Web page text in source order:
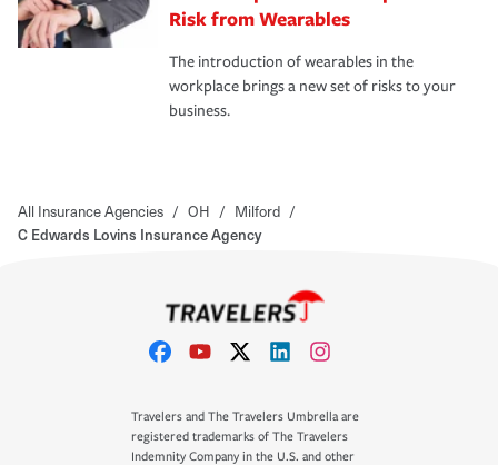
Risk from Wearables
The introduction of wearables in the
workplace brings a new set of risks to your
business.
All Insurance Agencies / OH / Milford /
C Edwards Lovins Insurance Agency
Travelers and The Travelers Umbrella are
registered trademarks of The Travelers
Indemnity Company in the U.S. and other